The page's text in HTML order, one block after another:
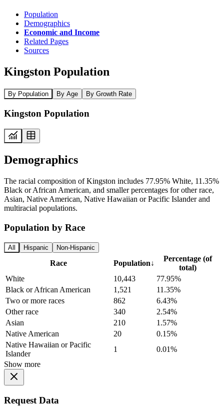
Population
Demographics
Economic and Income
Related Pages
Sources
Kingston Population
By Population By Age By Growth Rate
Kingston Population
Demographics
The racial composition of Kingston includes 77.95% White, 11.35%
Black or African American, and smaller percentages for other race,
Asian, Native American, Native Hawaiian or Pacific Islander and
multiracial populations.
Population by Race
All Hispanic Non-Hispanic
Race Population↓
Percentage (of
total)
White
10,443
77.95%
Black or African American
1,521
11.35%
Two or more races
862
6.43%
Other race
340
2.54%
Asian
210
1.57%
Native American
20
0.15%
Native Hawaiian or Pacific
Islander
1
0.01%
Show more
Request Data